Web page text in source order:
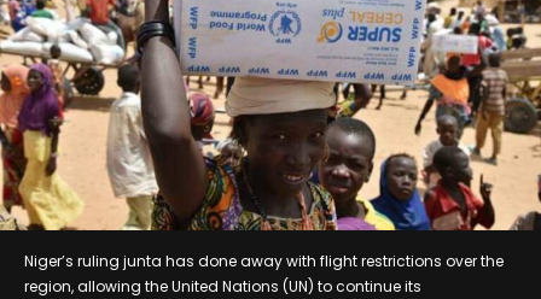
Niger’s ruling junta has done away with flight restrictions over the
region, allowing the United Nations (UN) to continue its